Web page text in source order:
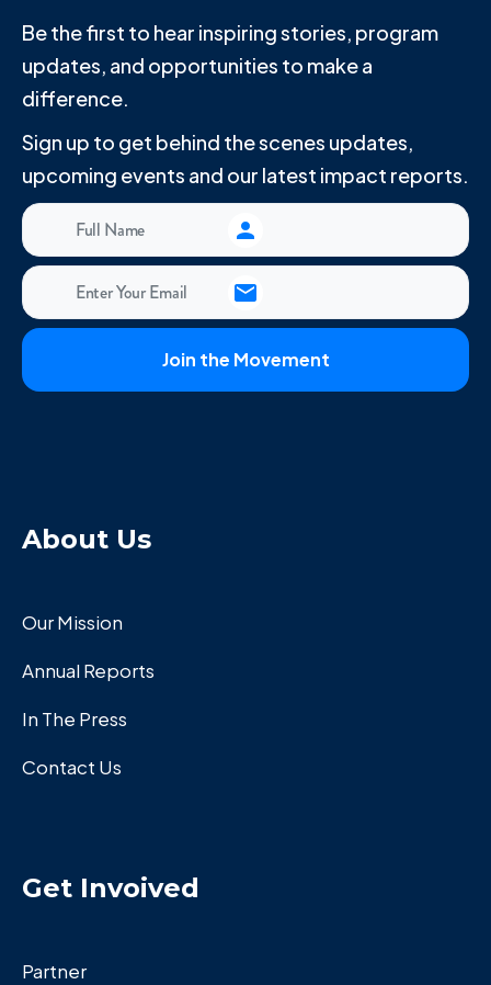
Be the first to hear inspiring stories, program
updates, and opportunities to make a
difference.
Sign up to get behind the scenes updates,
upcoming events and our latest impact reports.
About Us
Our Mission
Annual Reports
In The Press
Contact Us
Get Invoived
Partner